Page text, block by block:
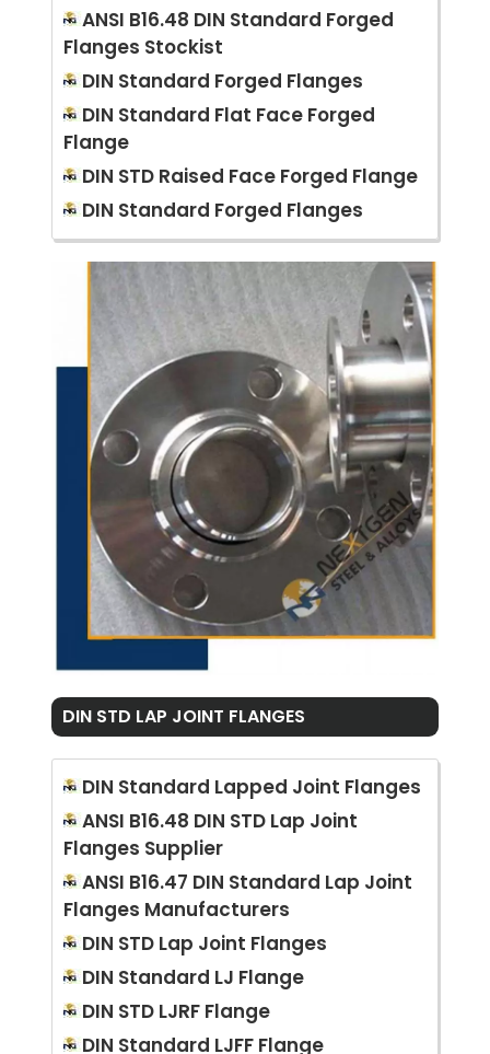
ANSI B16.48 DIN Standard Forged
Flanges Stockist
DIN Standard Forged Flanges
DIN Standard Flat Face Forged
Flange
DIN STD Raised Face Forged Flange
DIN Standard Forged Flanges
DIN STD LAP JOINT FLANGES
DIN Standard Lapped Joint Flanges
ANSI B16.48 DIN STD Lap Joint
Flanges Supplier
ANSI B16.47 DIN Standard Lap Joint
Flanges Manufacturers
DIN STD Lap Joint Flanges
DIN Standard LJ Flange
DIN STD LJRF Flange
DIN Standard LJFF Flange